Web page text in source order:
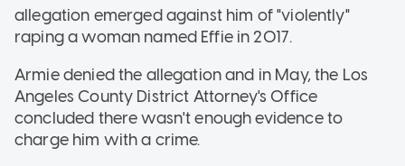
allegation emerged against him of "violently"
raping a woman named Effie in 2017.
Armie denied the allegation and in May, the Los
Angeles County District Attorney's Office
concluded there wasn't enough evidence to
charge him with a crime.